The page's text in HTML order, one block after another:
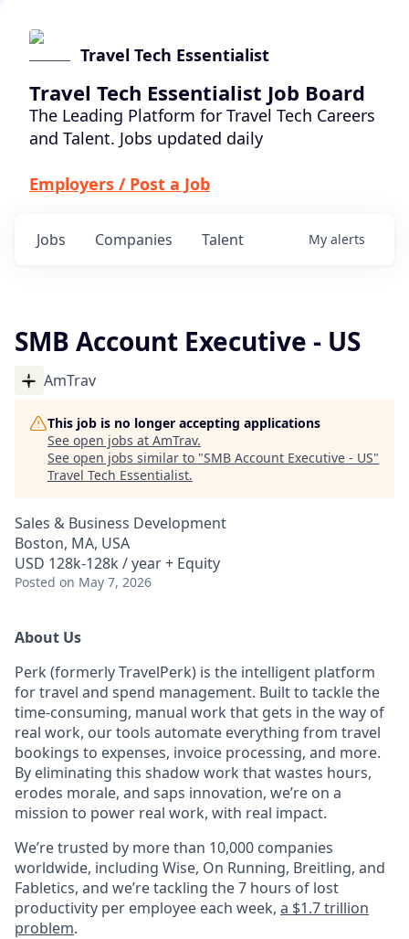
Travel Tech Essentialist
Travel Tech Essentialist Job Board
The Leading Platform for Travel Tech Careers
and Talent. Jobs updated daily
Employers / Post a Job
Jobs Companies Talent My alerts
SMB Account Executive - US
AmTrav
This job is no longer accepting applications
See open jobs at AmTrav.
See open jobs similar to "SMB Account Executive - US"
Travel Tech Essentialist.
Sales & Business Development
Boston, MA, USA
USD 128k-128k / year + Equity
Posted on May 7, 2026
About Us
Perk (formerly TravelPerk) is the intelligent platform
for travel and spend management. Built to tackle the
time-consuming, manual work that gets in the way of
real work, our tools automate everything from travel
bookings to expenses, invoice processing, and more.
By eliminating this shadow work that wastes hours,
erodes morale, and saps innovation, we’re on a
mission to power real work, with real impact.
We’re trusted by more than 10,000 companies
worldwide, including Wise, On Running, Breitling, and
Fabletics, and we’re tackling the 7 hours of lost
productivity per employee each week, a $1.7 trillion
problem.